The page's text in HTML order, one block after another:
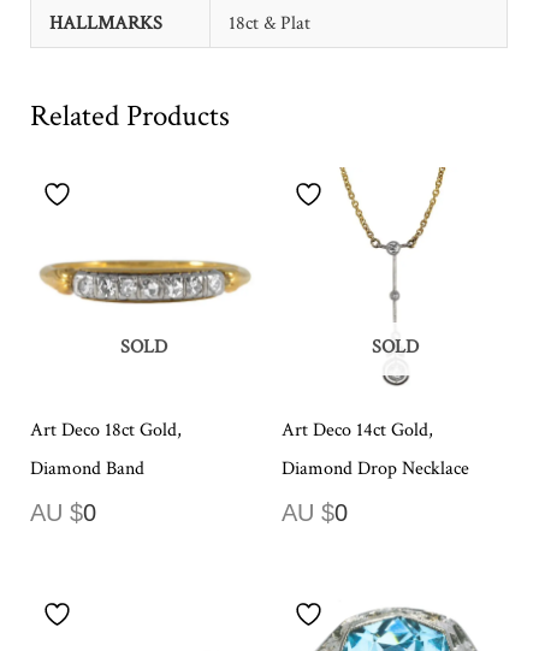
HALLMARKS
18ct & Plat
Related Products
SOLD
Art Deco 18ct Gold,
Diamond Band
AU $0
SOLD
Art Deco 14ct Gold,
Diamond Drop Necklace
AU $0